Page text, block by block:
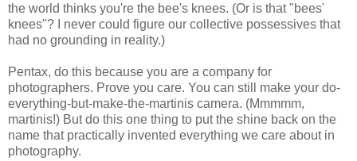
the world thinks you're the bee's knees. (Or is that "bees'
knees"? I never could figure our collective possessives that
had no grounding in reality.)
Pentax, do this because you are a company for
photographers. Prove you care. You can still make your do-
everything-but-make-the-martinis camera. (Mmmmm,
martinis!) But do this one thing to put the shine back on the
name that practically invented everything we care about in
photography.